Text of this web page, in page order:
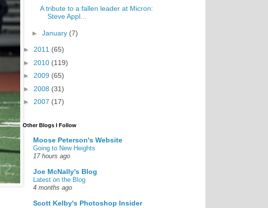
A tribute to a fallen leader at Micron:
Steve Appl...
► January (7)
► 2011 (65)
► 2010 (119)
► 2009 (65)
► 2008 (31)
► 2007 (17)
Other Blogs I Follow
Moose Peterson's Website
Going to New Heights
17 hours ago
Joe McNally's Blog
Latest on the Blog
4 months ago
Scott Kelby's Photoshop Insider